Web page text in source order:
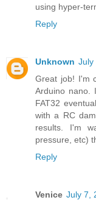
using hyper-
Reply
Unknown July
Great job! I'm
Arduino nano.
FAT32
with a RC
results. I'm
pressure, etc)
Reply
Venice July 7,